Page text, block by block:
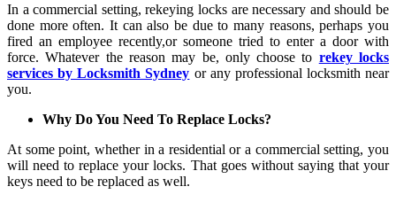
In a commercial setting, rekeying locks are necessary and should be
done more often. It can also be due to many reasons, perhaps you
fired an employee recently,or someone tried to enter a door with
force. Whatever the reason may be, only choose to rekey locks
services by Locksmith Sydney or any professional locksmith near
you.
Why Do You Need To Replace Locks?
At some point, whether in a residential or a commercial setting, you
will need to replace your locks. That goes without saying that your
keys need to be replaced as well.